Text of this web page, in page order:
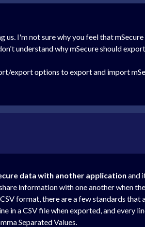
us. I'm not sure why you feel that
understand why mSecure should
export options to export and import
data with another application and
information with one another when
format, there are a few standards
in a CSV file when exported, and every
Separated Values.